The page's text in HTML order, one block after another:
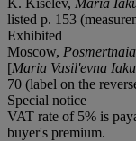
listed p. 153
Exhibited
Moscow,
[Maria Vasil'evna
70 (label on the
Special notice
VAT rate of 5% is
buyer's premium.